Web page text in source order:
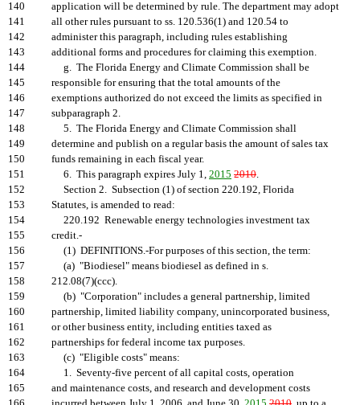
140
application will be determined by rule. The department may adopt
141
all other rules pursuant to ss. 120.536(1) and 120.54 to
142
administer this paragraph, including rules establishing
143
additional forms and procedures for claiming this exemption.
144
g. The Florida Energy and Climate Commission shall be
145
responsible for ensuring that the total amounts of the
146
exemptions authorized do not exceed the limits as specified in
147
subparagraph 2.
148
5. The Florida Energy and Climate Commission shall
149
determine and publish on a regular basis the amount of sales tax
150
funds remaining in each fiscal year.
151
6. This paragraph expires July 1, 2015 2010.
152
Section 2. Subsection (1) of section 220.192, Florida
153
Statutes, is amended to read:
154
220.192 Renewable energy technologies investment tax
155
credit.-
156
(1) DEFINITIONS.-For purposes of this section, the term:
157
(a) "Biodiesel" means biodiesel as defined in s.
158
212.08(7)(ccc).
159
(b) "Corporation" includes a general partnership, limited
160
partnership, limited liability company, unincorporated business,
161
or other business entity, including entities taxed as
162
partnerships for federal income tax purposes.
163
(c) "Eligible costs" means:
164
1. Seventy-five percent of all capital costs, operation
165
and maintenance costs, and research and development costs